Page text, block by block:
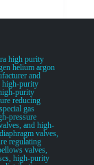
high purity
helium argon
and
high-purity
purity
reducing
gas
pressure
and high-
valves,
regulating
valves,
high-purity